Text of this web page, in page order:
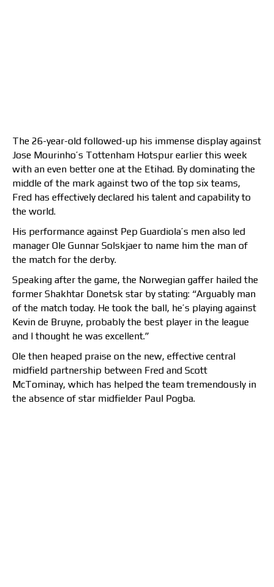
The 26-year-old followed-up his immense display against
Jose Mourinho’s Tottenham Hotspur earlier this week
with an even better one at the Etihad. By dominating the
middle of the mark against two of the top six teams,
Fred has effectively declared his talent and capability to
the world.
His performance against Pep Guardiola’s men also led
manager Ole Gunnar Solskjaer to name him the man of
the match for the derby.
Speaking after the game, the Norwegian gaffer hailed the
former Shakhtar Donetsk star by stating: “Arguably man
of the match today. He took the ball, he’s playing against
Kevin de Bruyne, probably the best player in the league
and I thought he was excellent.”
Ole then heaped praise on the new, effective central
midfield partnership between Fred and Scott
McTominay, which has helped the team tremendously in
the absence of star midfielder Paul Pogba.